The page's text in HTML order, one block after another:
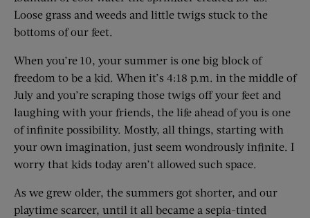
Loose grass and weeds and little twigs stuck to the
bottoms of our feet.
When you’re 10, your summer is one big block of
freedom to be a kid. When it’s 4:18 p.m. in the middle of
July and you’re scraping those twigs off your feet and
laughing with your friends, the life ahead of you is one
of infinite possibility. Mostly, all things, starting with
your own imagination, just seem wondrously infinite. I
worry that kids today aren’t allowed such space.
As we grew older, the summers got shorter, and our
playtime scarcer, until it all became a sepia-tinted